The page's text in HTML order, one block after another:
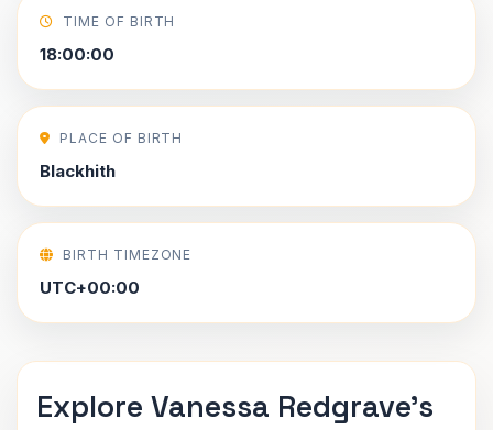
TIME OF BIRTH
18:00:00
PLACE OF BIRTH
Blackhith
BIRTH TIMEZONE
UTC+00:00
Explore Vanessa Redgrave's